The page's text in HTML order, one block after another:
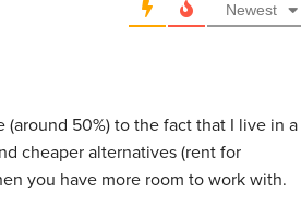
Newest
(around 50%) to the fact that I live in a
cheaper alternatives (rent for
you have more room to work with.